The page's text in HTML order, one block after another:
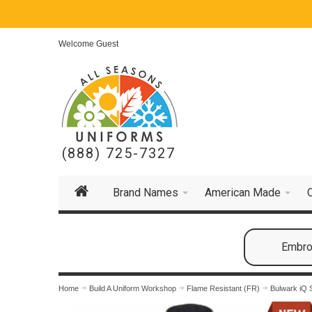
Welcome Guest
(888) 725-7327
Brand Names American Made
Home Build A Uniform Workshop Flame Resistant (FR) Bulwark iQ